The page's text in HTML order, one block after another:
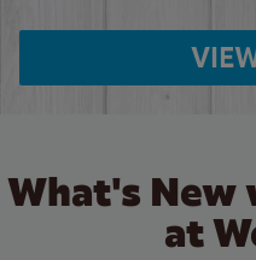
What's
at